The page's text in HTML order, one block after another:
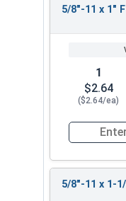
5/8"-11 x 1"
1
$2.64
($2.64/ea)
Quantity
5/8"-11 x 1-